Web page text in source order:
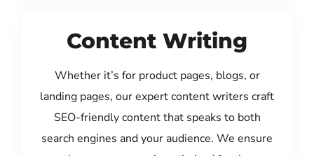
Content Writing
Whether it’s for product pages, blogs, or
landing pages, our expert content writers craft
SEO-friendly content that speaks to both
search engines and your audience. We ensure